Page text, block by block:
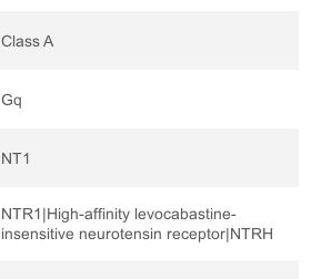
Class A
Gq
NT1
NTR1|High-affinity levocabastine-
insensitive neurotensin receptor|NTRH